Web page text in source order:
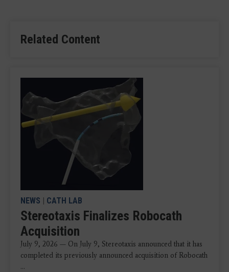
Related Content
NEWS | CATH LAB
Stereotaxis Finalizes Robocath
Acquisition
July 9, 2026 — On July 9, Stereotaxis announced that it has
completed its previously announced acquisition of Robocath
...